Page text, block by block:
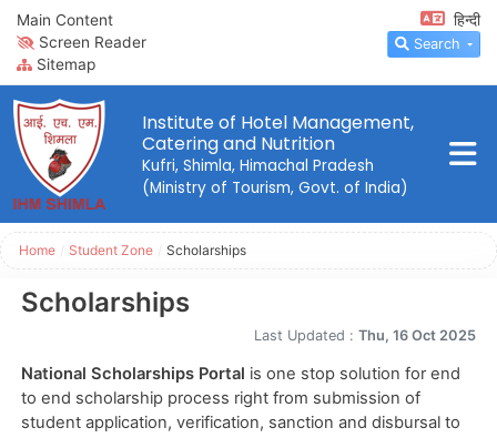
Main Content
Screen Reader
Sitemap
हिन्दी
Search
Institute of Hotel Management,
Catering and Nutrition
Kufri, Shimla, Himachal Pradesh
(Ministry of Tourism, Govt. of India)
Home Student Zone Scholarships
Scholarships
Last Updated : Thu, 16 Oct 2025
National Scholarships Portal is one stop solution for end
to end scholarship process right from submission of
student application, verification, sanction and disbursal to